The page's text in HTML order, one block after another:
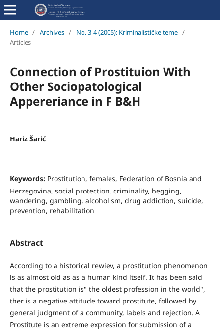
Home / Archives / No. 3-4 (2005): Kriminalističke teme /
Articles
Connection of Prostituion With
Other Sociopatological
Appereriance in F B&H
Hariz Šarić
Keywords: Prostitution, females, Federation of Bosnia and
Herzegovina, social protection, criminality, begging,
wandering, gambling, alcoholism, drug addiction, suicide,
prevention, rehabilitation
Abstract
According to a historical rewiev, a prostitution phenomenon
is as almost old as as a human kind itself. It has been said
that the prostitution is" the oldest profession in the world",
ther is a negative attitude toward prostitute, followed by
general judgment of a community, labels and rejection. A
Prostitute is an extreme expression for submission of a